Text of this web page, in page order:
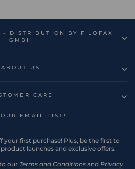
- DISTRIBUTION BY FILOFAX
GMBH
ABOUT US
CARE
EMAIL LIST!
your first purchase! Plus, be the first to
launches and exclusive offers.
our Terms and Conditionsand Privacy